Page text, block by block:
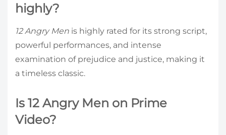
highly?
12 Angry Men is highly rated for its strong script,
powerful performances, and intense
examination of prejudice and justice, making it
a timeless classic.
Is 12 Angry Men on Prime
Video?